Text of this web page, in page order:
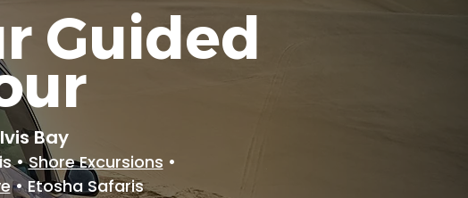
Guided
Bay
•Shore Excursions •
• Etosha Safaris